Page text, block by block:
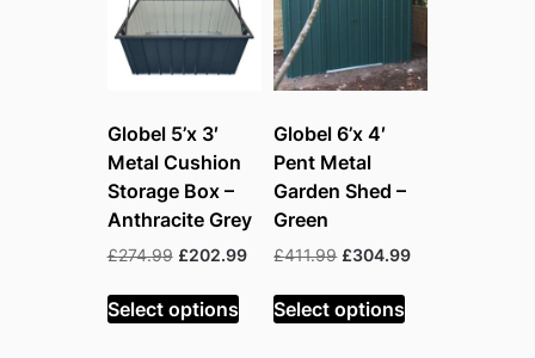
Globel 5’x 3′
Metal Cushion
Storage Box –
Anthracite Grey
£274.99 Original
was:
£274.99.
£202.99Current
£202.99.
Select options
Globel 6’x 4′
Pent Metal
Garden Shed –
Green
£411.99 Original
was:
£411.99.
£304.99Current
Select options